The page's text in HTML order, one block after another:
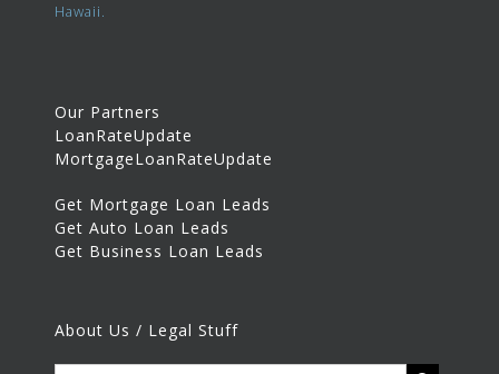
Hawaii.
Our Partners
LoanRateUpdate
MortgageLoanRateUpdate
Get Mortgage Loan Leads
Get Auto Loan Leads
Get Business Loan Leads
About Us / Legal Stuff